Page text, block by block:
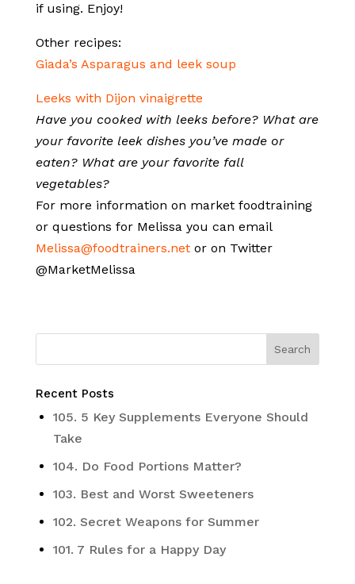
if using. Enjoy!
Other recipes:
Giada’s Asparagus and leek soup
Leeks with Dijon vinaigrette
Have you cooked with leeks before? What are
your favorite leek dishes you’ve made or
eaten? What are your favorite fall
vegetables?
For more information on market foodtraining
or questions for Melissa you can email
Melissa@foodtrainers.netor on Twitter
@MarketMelissa
Recent Posts
105. 5 Key Supplements Everyone Should
Take
104. Do Food Portions Matter?
103. Best and Worst Sweeteners
102. Secret Weapons for Summer
101. 7 Rules for a Happy Day